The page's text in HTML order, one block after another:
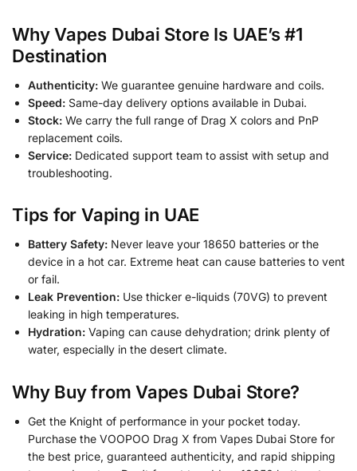
Why Vapes Dubai Store Is UAE’s #1
Destination
Authenticity: We guarantee genuine hardware and coils.
Speed: Same-day delivery options available in Dubai.
Stock: We carry the full range of Drag X colors and PnP
replacement coils.
Service: Dedicated support team to assist with setup and
troubleshooting.
Tips for Vaping in UAE
Battery Safety: Never leave your 18650 batteries or the
device in a hot car. Extreme heat can cause batteries to vent
or fail.
Leak Prevention: Use thicker e-liquids (70VG) to prevent
leaking in high temperatures.
Hydration: Vaping can cause dehydration; drink plenty of
water, especially in the desert climate.
Why Buy from Vapes Dubai Store?
Get the Knight of performance in your pocket today.
Purchase the VOOPOO Drag X from Vapes Dubai Store for
the best price, guaranteed authenticity, and rapid shipping